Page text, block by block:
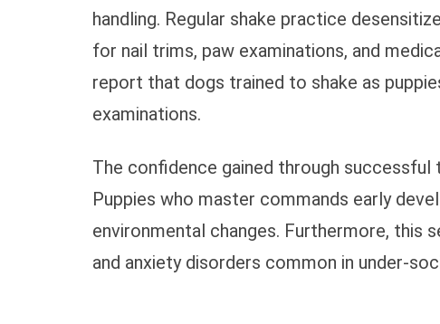
handling. Regular shake practice
for nail trims, paw examinations, and
report that dogs trained to shake as
examinations.
The confidence gained through successful
Puppies who master commands early
environmental changes. Furthermore, this
and anxiety disorders common in under-